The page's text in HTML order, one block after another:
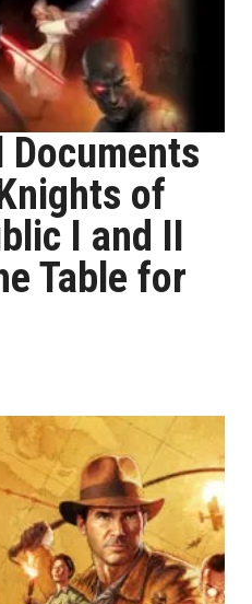
Documents
of
I and II
Table for